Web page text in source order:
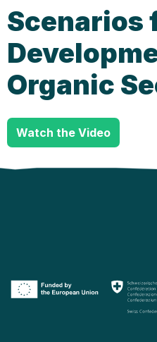
Scenarios
Organic
Watch the Video